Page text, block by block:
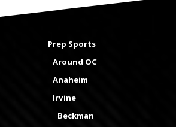
Prep Sports
Around OC
Anaheim
Irvine
Beckman